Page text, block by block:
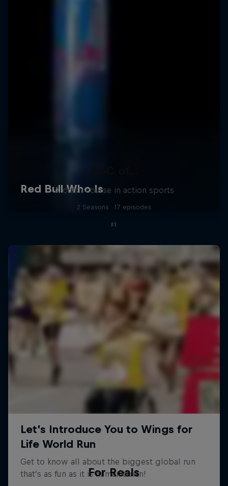
A crash course in action sports
2 Seasons · 17 episodes
F1
For Reals